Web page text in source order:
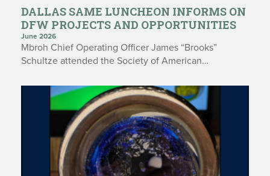
DALLAS SAME LUNCHEON INFORMS ON
DFW PROJECTS AND OPPORTUNITIES
June 2026
Mbroh Chief Operating Officer James “Brooks”
Schultze attended the Society of American…